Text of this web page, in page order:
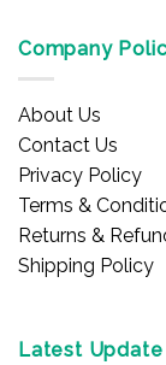
Company
About Us
Contact Us
Privacy Policy
Terms &
Returns &
Shipping Policy
Latest Update